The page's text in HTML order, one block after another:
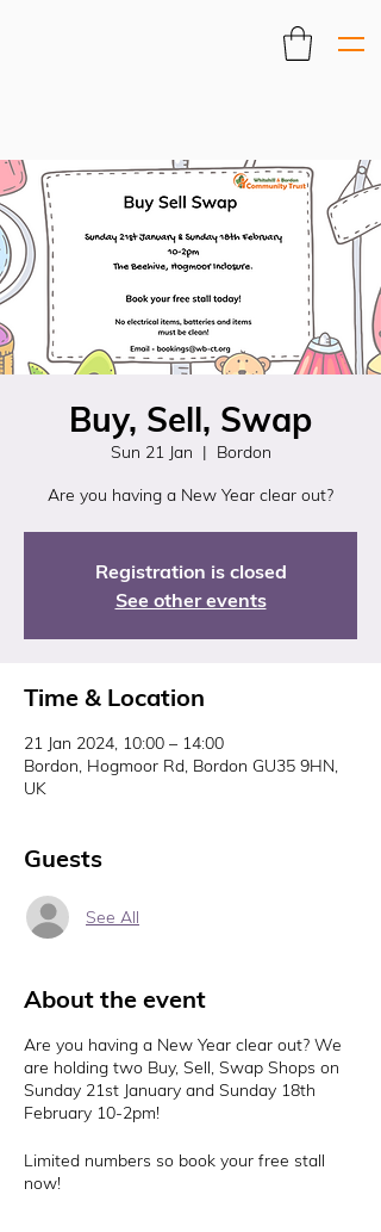
Buy, Sell, Swap
Sun 21 Jan
  |
Bordon
Are you having a New Year clear out?
Registration is closed
See other events
Time & Location
21 Jan 2024, 10:00 – 14:00
Bordon, Hogmoor Rd, Bordon GU35 9HN,
UK
Guests
See All
About the event
Are you having a New Year clear out? We
are holding two Buy, Sell, Swap Shops on
Sunday 21st January and Sunday 18th
February 10-2pm!
Limited numbers so book your free stall
now!